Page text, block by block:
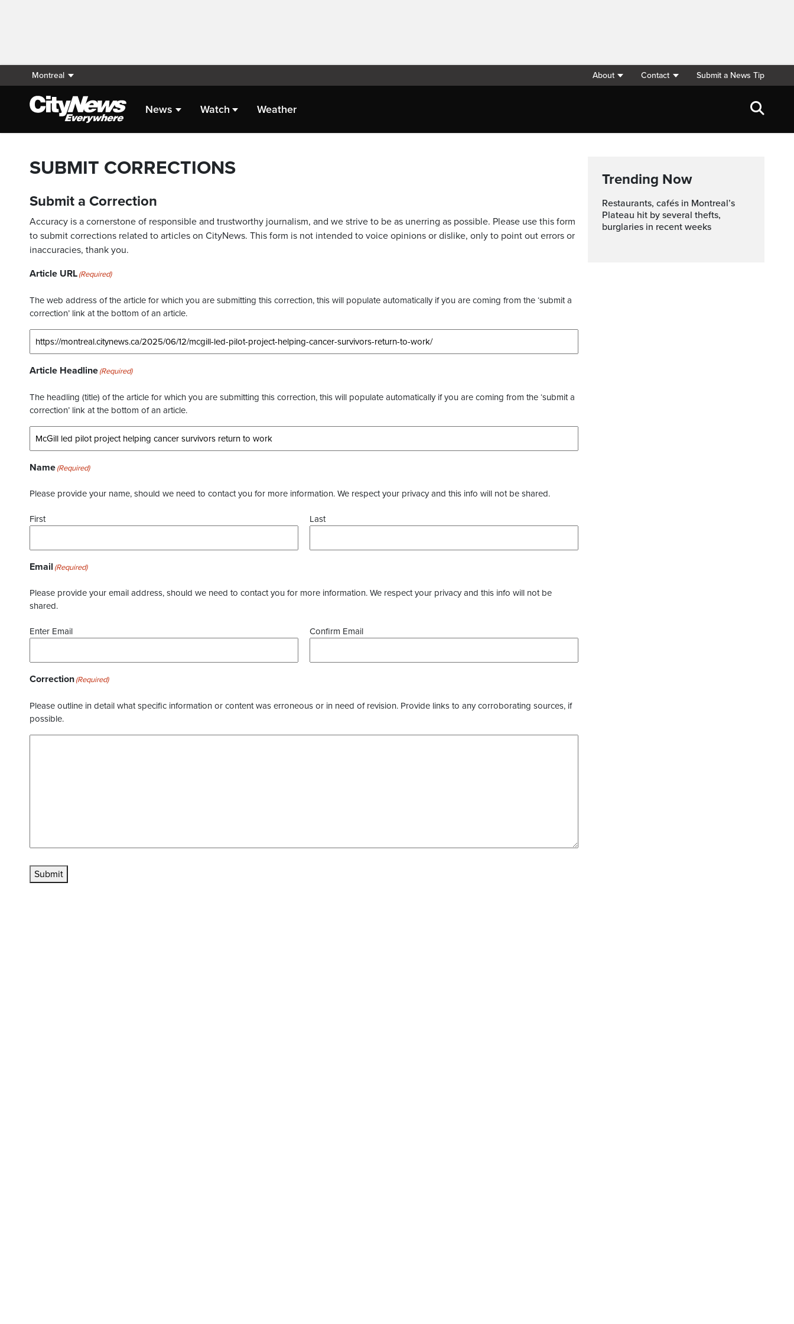
Montreal About Contact Submit a News Tip
News Watch Weather
SUBMIT CORRECTIONS
Submit a Correction
Accuracy is a cornerstone of responsible and trustworthy journalism, and we strive to be as unerring as possible. Please use this form
to submit corrections related to articles on CityNews. This form is not intended to voice opinions or dislike, only to point out errors or
inaccuracies, thank you.
Article URL(Required)
The web address of the article for which you are submitting this correction, this will populate automatically if you are coming from the ‘submit a
correction’ link at the bottom of an article.
Article Headline(Required)
The headling (title) of the article for which you are submitting this correction, this will populate automatically if you are coming from the ‘submit a
correction’ link at the bottom of an article.
Name(Required)
Please provide your name, should we need to contact you for more information. We respect your privacy and this info will not be shared.
First Last
Email (Required)
Please provide your email address, should we need to contact you for more information. We respect your privacy and this info will not be
shared.
Enter Email Confirm Email
Correction(Required)
Please outline in detail what specific information or content was erroneous or in need of revision. Provide links to any corroborating sources, if
possible.
Submit
Trending Now
Restaurants, cafés in Montreal’s
Plateau hit by several thefts,
burglaries in recent weeks